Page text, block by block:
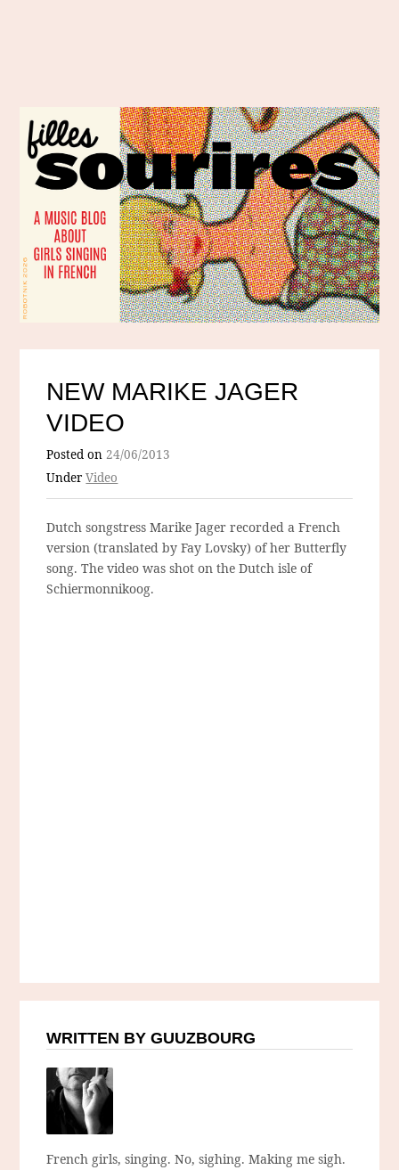
NEW MARIKE JAGER
VIDEO
Posted on24/06/2013
UnderVideo
Dutch songstress Marike Jager recorded a French
version (translated by Fay Lovsky) of her Butterfly
song. The video was shot on the Dutch isle of
Schiermonnikoog.
WRITTEN BY GUUZBOURG
French girls, singing. No, sighing. Making me sigh.